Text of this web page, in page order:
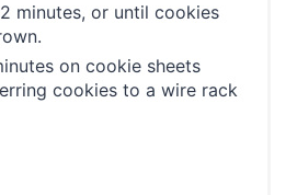
minutes, or until cookies
on cookie sheets
cookies to a wire rack